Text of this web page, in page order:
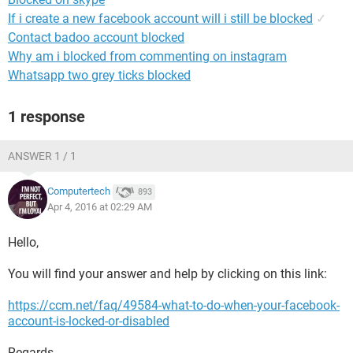
If i create a new facebook account will i still be blocked ✓
Contact badoo account blocked
Why am i blocked from commenting on instagram
Whatsapp two grey ticks blocked
1 response
ANSWER 1 / 1
Computertech 893
Apr 4, 2016 at 02:29 AM
Hello,
You will find your answer and help by clicking on this link:
https://ccm.net/faq/49584-what-to-do-when-your-facebook-
account-is-locked-or-disabled